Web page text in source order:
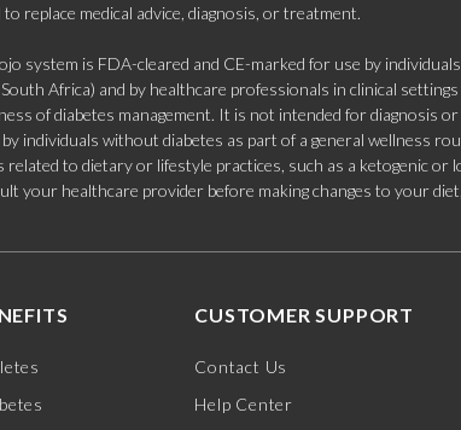
replace medical advice, diagnosis, or treatment.
system is FDA-cleared and CE-marked for use by
South Africa) and by healthcare professionals in clinical
of diabetes management. It is not intended for diagnosis
by individuals without diabetes as part of a general wellness
related to dietary or lifestyle practices, such as a ketogenic or
your healthcare provider before making changes to your
CUSTOMER SUPPORT
Contact Us
Help Center